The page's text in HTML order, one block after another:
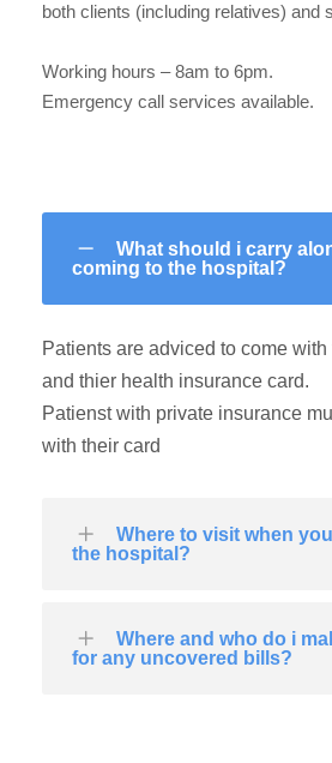
both clients (including relatives) and
Working hours – 8am to 6pm.
Emergency call services available.
What should i carry
coming to the hospital?
Patients are adviced to come
and thier health insurance card.
Patienst with private insurance
with their card
Where to visit when
the hospital?
Where and who do i
for any uncovered bills?